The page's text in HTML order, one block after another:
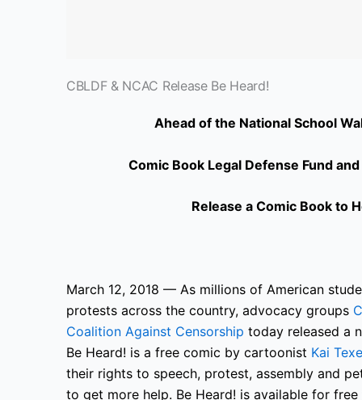
CBLDF & NCAC Release Be Heard!
Ahead of the National School
Comic Book Legal Defense Fund
Release a Comic Book to
March 12, 2018 — As millions of American
protests across the country, advocacy groups
Coalition Against Censorship today released a
Be Heard! is a free comic by cartoonist Kai
their rights to speech, protest, assembly and
to get more help. Be Heard! is available for